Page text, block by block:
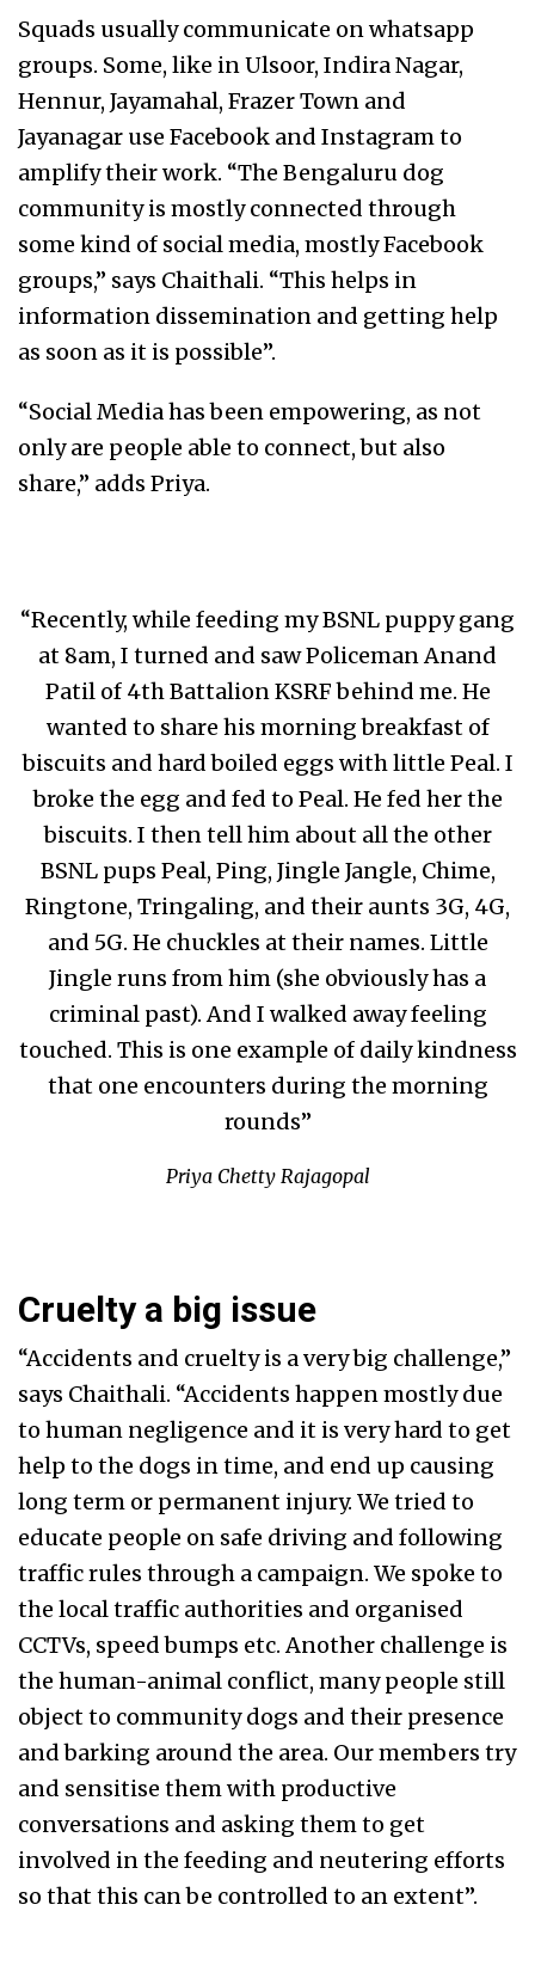
Squads usually communicate on whatsapp
groups. Some, like in Ulsoor, Indira Nagar,
Hennur, Jayamahal, Frazer Town and
Jayanagar use Facebook and Instagram to
amplify their work. “The Bengaluru dog
community is mostly connected through
some kind of social media, mostly Facebook
groups,” says Chaithali. “This helps in
information dissemination and getting help
as soon as it is possible”.
“Social Media has been empowering, as not
only are people able to connect, but also
share,” adds Priya.
“Recently, while feeding my BSNL puppy gang
at 8am, I turned and saw Policeman Anand
Patil of 4th Battalion KSRF behind me. He
wanted to share his morning breakfast of
biscuits and hard boiled eggs with little Peal. I
broke the egg and fed to Peal. He fed her the
biscuits. I then tell him about all the other
BSNL pups Peal, Ping, Jingle Jangle, Chime,
Ringtone, Tringaling, and their aunts 3G, 4G,
and 5G. He chuckles at their names. Little
Jingle runs from him (she obviously has a
criminal past). And I walked away feeling
touched. This is one example of daily kindness
that one encounters during the morning
rounds”
Priya Chetty Rajagopal
Cruelty a big issue
“Accidents and cruelty is a very big challenge,”
says Chaithali. “Accidents happen mostly due
to human negligence and it is very hard to get
help to the dogs in time, and end up causing
long term or permanent injury. We tried to
educate people on safe driving and following
traffic rules through a campaign. We spoke to
the local traffic authorities and organised
CCTVs, speed bumps etc. Another challenge is
the human-animal conflict, many people still
object to community dogs and their presence
and barking around the area. Our members try
and sensitise them with productive
conversations and asking them to get
involved in the feeding and neutering efforts
so that this can be controlled to an extent”.